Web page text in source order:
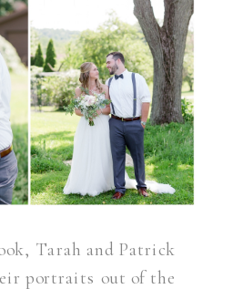
Tarah and Patrick
portraits out of the